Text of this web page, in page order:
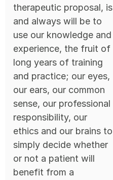
therapeutic proposal, is
and always will be to
use our knowledge and
experience, the fruit of
long years of training
and practice; our eyes,
our ears, our common
sense, our professional
responsibility, our
ethics and our brains to
simply decide whether
or not a patient will
benefit from a